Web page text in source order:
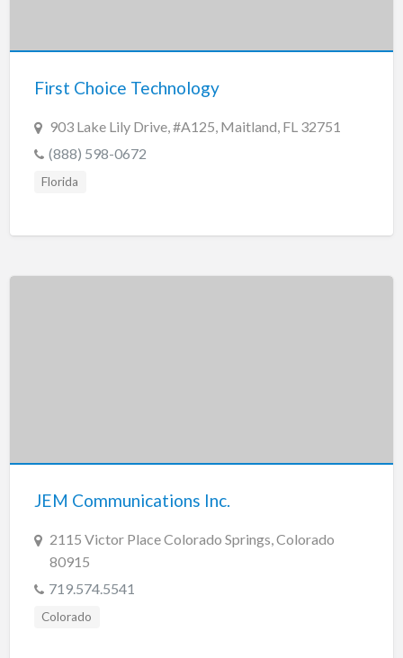
First Choice Technology
903 Lake Lily Drive, #A125, Maitland, FL 32751
(888) 598-0672
Florida
JEM Communications Inc.
2115 Victor Place Colorado Springs, Colorado
80915
719.574.5541
Colorado